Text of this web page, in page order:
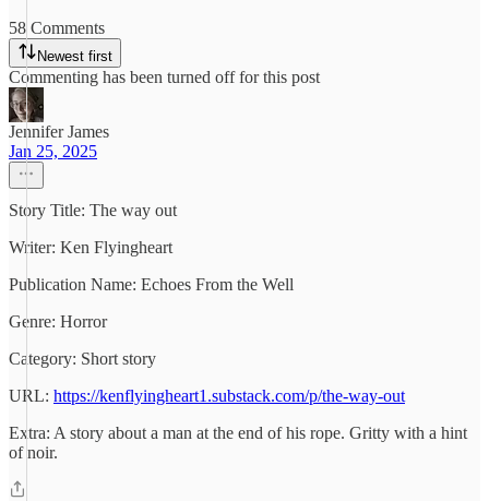
58 Comments
Newest first
Commenting has been turned off for this post
Jennifer James
Jan 25, 2025
Story Title: The way out
Writer: Ken Flyingheart
Publication Name: Echoes From the Well
Genre: Horror
Category: Short story
URL: https://kenflyingheart1.substack.com/p/the-way-out
Extra: A story about a man at the end of his rope. Gritty with a hint
of noir.